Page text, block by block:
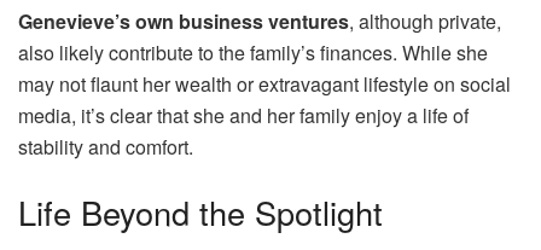
Genevieve’s own business ventures, although private,
also likely contribute to the family’s finances. While she
may not flaunt her wealth or extravagant lifestyle on social
media, it’s clear that she and her family enjoy a life of
stability and comfort.
Life Beyond the Spotlight